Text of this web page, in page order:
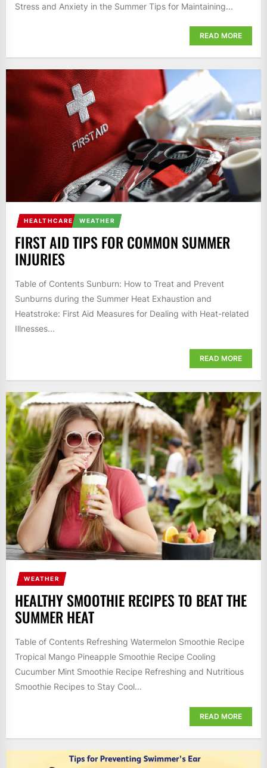
Stress and Anxiety in the Summer Tips for Maintaining...
READ MORE
HEALTHCARE WEATHER
FIRST AID TIPS FOR COMMON SUMMER
INJURIES
Table of Contents Sunburn: How to Treat and Prevent
Sunburns during the Summer Heat Exhaustion and
Heatstroke: First Aid Measures for Dealing with Heat-related
Illnesses...
READ MORE
WEATHER
HEALTHY SMOOTHIE RECIPES TO BEAT THE
SUMMER HEAT
Table of Contents Refreshing Watermelon Smoothie Recipe
Tropical Mango Pineapple Smoothie Recipe Cooling
Cucumber Mint Smoothie Recipe Refreshing and Nutritious
Smoothie Recipes to Stay Cool...
READ MORE